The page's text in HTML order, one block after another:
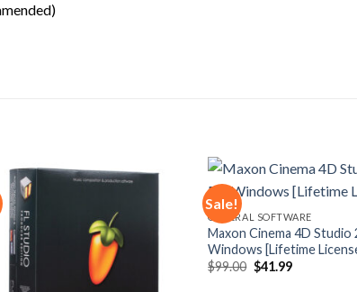
Sale!
GENERAL SOFTWARE
Maxon Cinema 4D Studio
Windows [Lifetime
$99.00 Original
price
$41.99Current